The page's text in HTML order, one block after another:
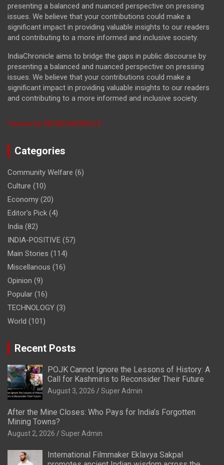
presenting a balanced and nuanced perspective on pressing
issues. We believe that your contributions could make a
significant impact in providing valuable insights to our readers
and contributing to a more informed and inclusive society.
IndiaChronicle aims to bridge the gaps in public discourse by
presenting a balanced and nuanced perspective on pressing
issues. We believe that your contributions could make a
significant impact in providing valuable insights to our readers
and contributing to a more informed and inclusive society.
Tweets by INDIACHRONICLE
Categories
Community Welfare (6)
Culture (10)
Economy (20)
Editor's Pick (4)
India (82)
INDIA-POSITIVE (57)
Main Stories (114)
Miscellanous (16)
Opinion (9)
Popular (16)
TECHNOLOGY (3)
World (101)
Recent Posts
POJK Cannot Ignore the Lessons of History: A
Call for Kashmiris to Reconsider Their Future
August 3, 2026 Super Admin
After the Mine Closes: Who Pays for India’s Forgotten
Mining Towns?
August 2, 2026 Super Admin
International Filmmaker Eklavya Sakpal